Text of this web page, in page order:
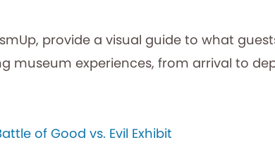
provide a visual guide to what
museum experiences, from arrival to
of Good vs. Evil Exhibit